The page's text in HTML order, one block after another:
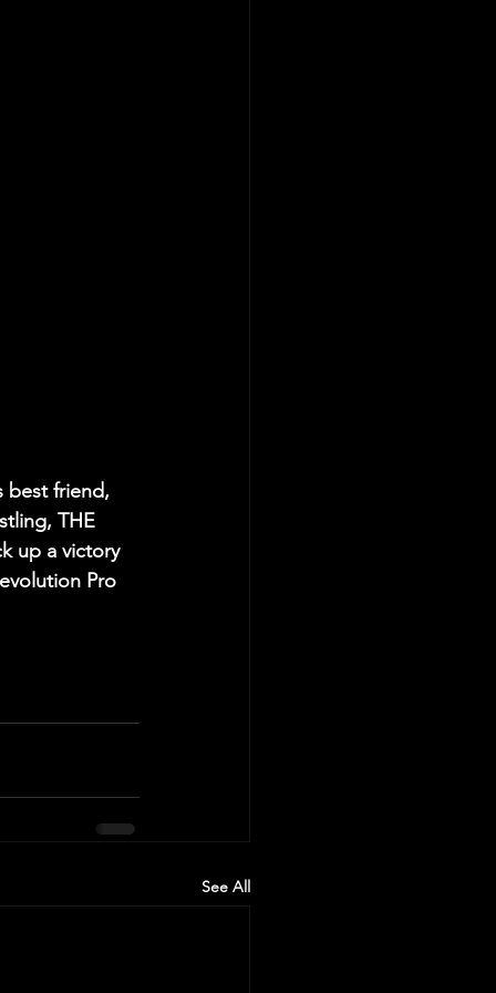
best friend,
THE
up a victory
Pro
See All